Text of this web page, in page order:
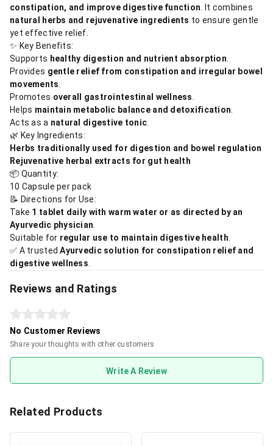
constipation, and improve digestive function . It combines
natural herbs and rejuvenative ingredients to ensure gentle
yet effective relief.
✨ Key Benefits:
Supports healthy digestion and nutrient absorption
Provides gentle relief from constipation and irregular bowel
movements
Promotes overall gastrointestinal wellness
Helps maintain metabolic balance and detoxification
Acts as a natural digestive tonic
🌿 Key Ingredients:
Herbs traditionally used for digestion and bowel regulation
Rejuvenative herbal extracts for gut health
📦 Quantity:
10 Capsule per pack
📝 Directions for Use:
Take 1 tablet daily with warm water or as directed by an
Ayurvedic physician
Suitable for regular use to maintain digestive health
✅ A trustedAyurvedic solution for constipation relief and
digestive wellness
Reviews and Ratings
No Customer Reviews
Share your thoughts with other customers
Write A Review
Related Products